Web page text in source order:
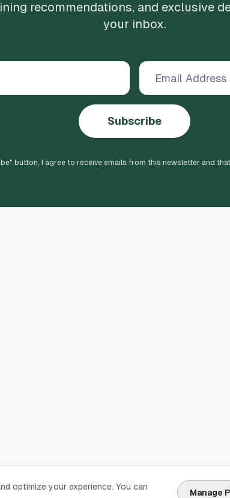
recommendations, and exclusive
your inbox.
Subscribe
" button, I agree to receive emails from this newsletter and
optimize your experience. You can
Manage